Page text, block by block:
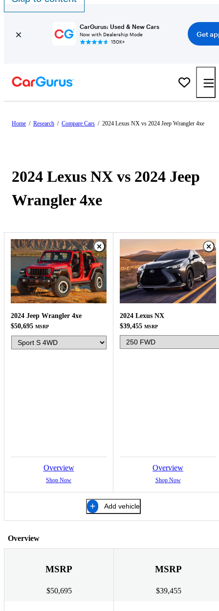
CarGurus: Used & New Cars
Now with Dealership Mode
150K+
Get
Home / Research / Compare Cars / 2024 Lexus NX vs 2024 Jeep Wrangler 4xe
2024 Lexus NX vs 2024 Jeep
Wrangler 4xe
2024 Jeep Wrangler 4xe
$50,695 MSRP
Overview
Shop Now
2024 Lexus NX
$39,455 MSRP
Overview
Shop Now
Add vehicle
Overview
MSRP
$50,695
MSRP
$39,455